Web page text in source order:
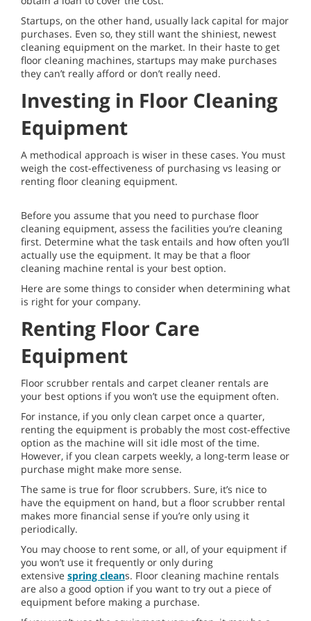
Startups, on the other hand, usually lack capital for major
purchases. Even so, they still want the shiniest, newest
cleaning equipment on the market. In their haste to get
floor cleaning machines, startups may make purchases
they can’t really afford or don’t really need.
Investing in Floor Cleaning
Equipment
A methodical approach is wiser in these cases. You must
weigh the cost-effectiveness of purchasing vs leasing or
renting floor cleaning equipment.
Before you assume that you need to purchase floor
cleaning equipment, assess the facilities you’re cleaning
first. Determine what the task entails and how often you’ll
actually use the equipment. It may be that a floor
cleaning machine rental is your best option.
Here are some things to consider when determining what
is right for your company.
Renting Floor Care
Equipment
Floor scrubber rentals and carpet cleaner rentals are
your best options if you won’t use the equipment often.
For instance, if you only clean carpet once a quarter,
renting the equipment is probably the most cost-effective
option as the machine will sit idle most of the time.
However, if you clean carpets weekly, a long-term lease or
purchase might make more sense.
The same is true for floor scrubbers. Sure, it’s nice to
have the equipment on hand, but a floor scrubber rental
makes more financial sense if you’re only using it
periodically.
You may choose to rent some, or all, of your equipment if
you won’t use it frequently or only during
extensive spring cleans. Floor cleaning machine rentals
are also a good option if you want to try out a piece of
equipment before making a purchase.